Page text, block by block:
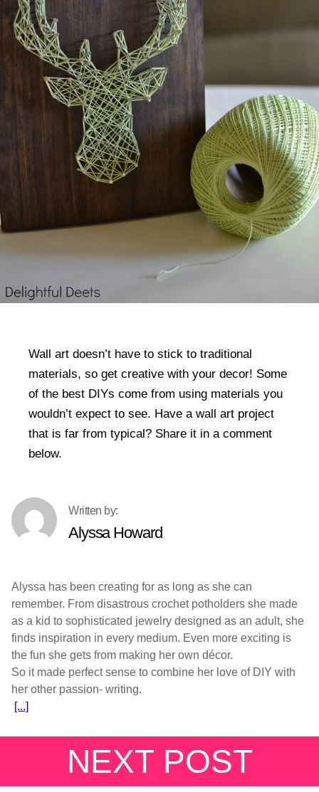
Wall art doesn’t have to stick to traditional
materials, so get creative with your decor! Some
of the best DIYs come from using materials you
wouldn’t expect to see. Have a wall art project
that is far from typical? Share it in a comment
below.
Alyssa Howard
Alyssa has been creating for as long as she can
remember. From disastrous crochet potholders she made
as a kid to sophisticated jewelry designed as an adult, she
finds inspiration in every medium. Even more exciting is
the fun she gets from making her own décor.
So it made perfect sense to combine her love of DIY with
[...]
NEXT POST